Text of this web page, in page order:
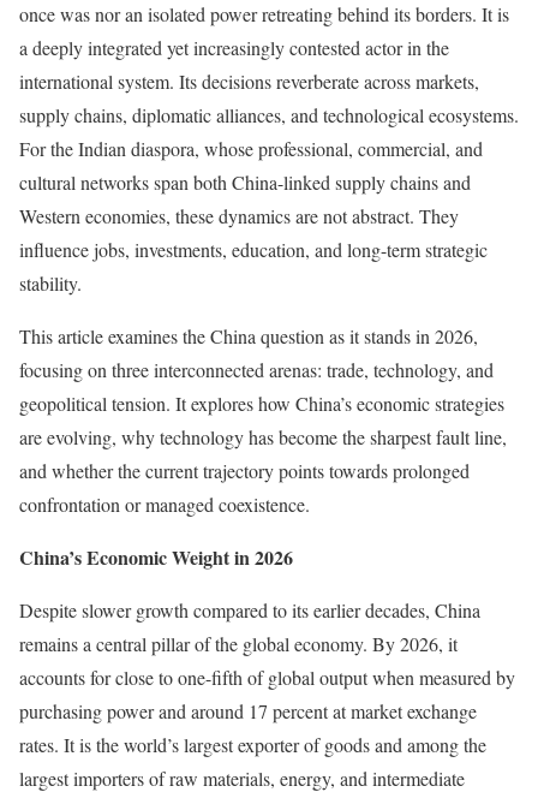
once was nor an isolated power retreating behind its borders. It is
a deeply integrated yet increasingly contested actor in the
international system. Its decisions reverberate across markets,
supply chains, diplomatic alliances, and technological ecosystems.
For the Indian diaspora, whose professional, commercial, and
cultural networks span both China-linked supply chains and
Western economies, these dynamics are not abstract. They
influence jobs, investments, education, and long-term strategic
stability.
This article examines the China question as it stands in 2026,
focusing on three interconnected arenas: trade, technology, and
geopolitical tension. It explores how China’s economic strategies
are evolving, why technology has become the sharpest fault line,
and whether the current trajectory points towards prolonged
confrontation or managed coexistence.
China’s Economic Weight in 2026
Despite slower growth compared to its earlier decades, China
remains a central pillar of the global economy. By 2026, it
accounts for close to one-fifth of global output when measured by
purchasing power and around 17 percent at market exchange
rates. It is the world’s largest exporter of goods and among the
largest importers of raw materials, energy, and intermediate